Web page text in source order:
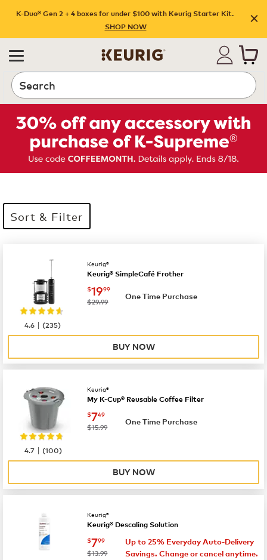
K-Duo® Gen 2 + 4 boxes for under $100 with Keurig Starter Kit.
SHOP NOW
Search
Sort & Filter
35 products available
Page 1 is your current page
Keurig®
Keurig® SimpleCafé Frother
now $19.99
$1999
was
$29.99
One Time Purchase
4.6 |(235)
BUY NOW
Keurig®
My K-Cup® Reusable Coffee Filter
now $7.49
$749
was
$15.99
One Time Purchase
4.7 |(100)
BUY NOW
Keurig®
Keurig® Descaling Solution
now $7.99
$799
was
$13.99
Up to 25% Everyday Auto-Delivery
Savings. Change or cancel anytime.